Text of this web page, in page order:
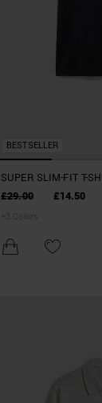
BESTSELLER
SUPER SLIM-FIT T-
WITH PRINT
£29.00 £14.50
+ 3 Colors